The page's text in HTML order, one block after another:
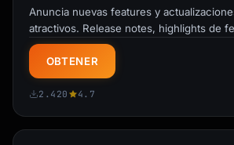
### Top 3 Takeaways
1. [Most important finding]
2. [Second most important
3. [Third most important finding]
---
## Feedback Volume & Sources
Anuncia nuevas features y
atractivos. Release notes, highlights de
comunicaciones que impulsan la …
OBTENER
2.420 4.7